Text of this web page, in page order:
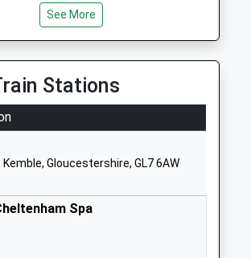
Heal
School
School
Wiltshire
See More
Stations
Kemble, Gloucestershire, GL7 6AW
Spa